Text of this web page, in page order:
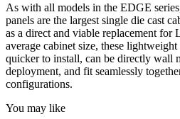
As with all models in the EDGE
panels are the largest single die cast
as a direct and viable replacement for
average cabinet size, these
quicker to install, can be directly wall
deployment, and fit seamlessly
configurations.
You may like